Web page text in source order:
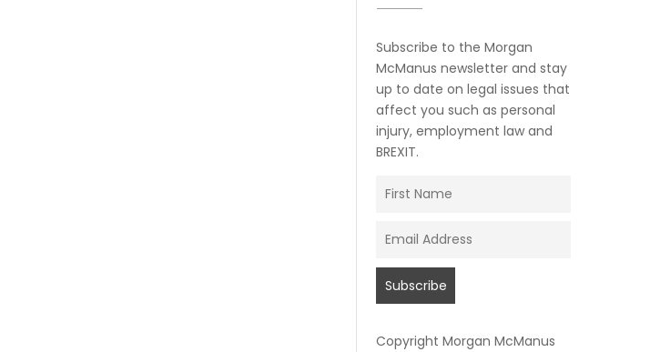
Subscribe to the Morgan
McManus newsletter and stay
up to date on legal issues that
affect you such as personal
injury, employment law and
BREXIT.
Copyright Morgan McManus